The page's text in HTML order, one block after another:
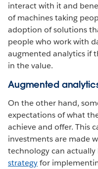
interact with it and
of machines taking
adoption of solutions
people who work with
augmented analytics if
in the value.
Augmented
On the other hand,
expectations of what
achieve and offer. This
investments are made
technology can
strategyfor